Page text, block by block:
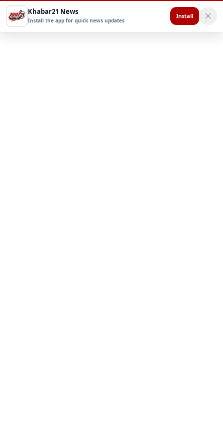
Khabar21 News
Install the app for quick news updates
Install